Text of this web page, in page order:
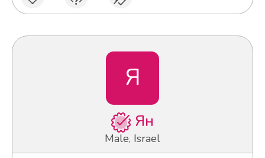
Я
Ян
Male, Israel